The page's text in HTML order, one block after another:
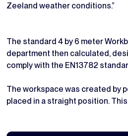
Zeeland weather conditions.”
The standard 4 by 6 meter
department then calculated,
comply with the EN13782
The workspace was created by
placed in a straight position.